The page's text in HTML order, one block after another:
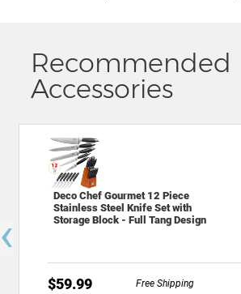
Recommended
Accessories
Deco Chef Gourmet 12 Piece
Stainless Steel Knife Set with
Storage Block - Full Tang Design
$59.99 Free Shipping